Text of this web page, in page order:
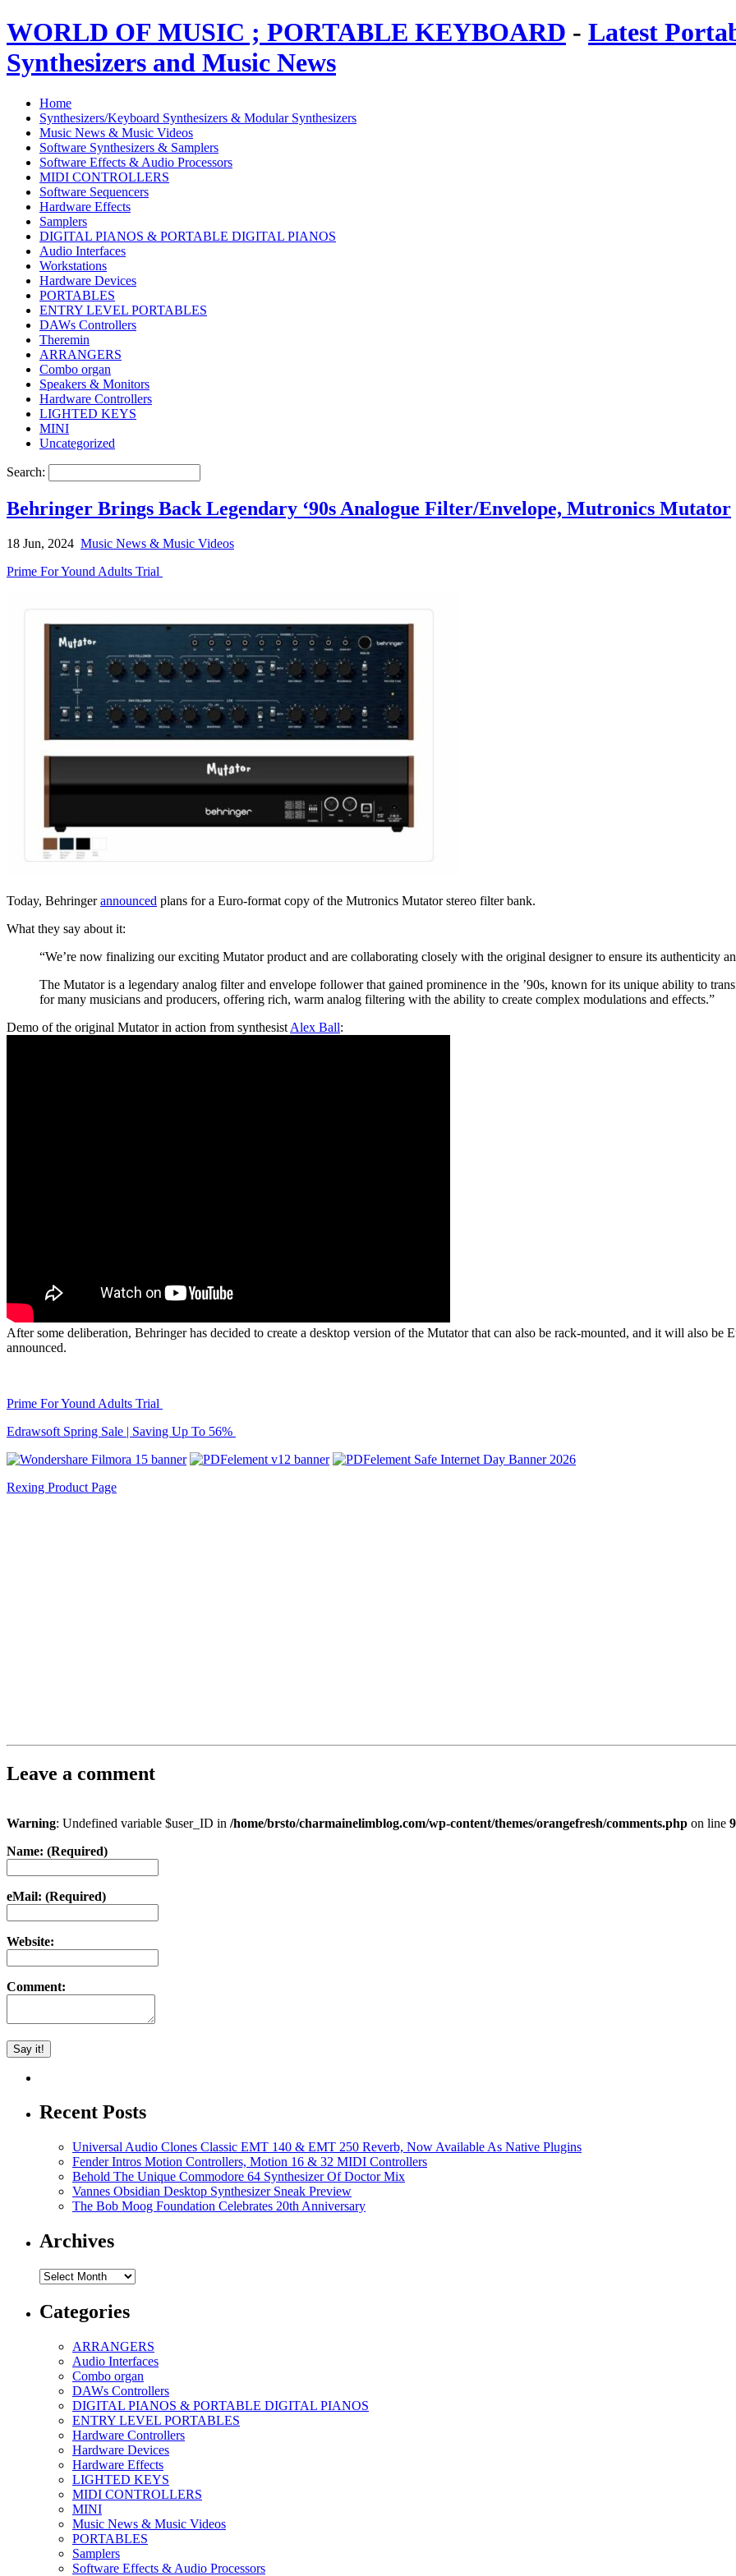
WORLD OF MUSIC ; PORTABLE KEYBOARD - Latest
Synthesizers and Music News
Home
Synthesizers/Keyboard Synthesizers & Modular Synthesizers
Music News & Music Videos
Software Synthesizers & Samplers
Software Effects & Audio Processors
MIDI CONTROLLERS
Software Sequencers
Hardware Effects
Samplers
DIGITAL PIANOS & PORTABLE DIGITAL PIANOS
Audio Interfaces
Workstations
Hardware Devices
PORTABLES
ENTRY LEVEL PORTABLES
DAWs Controllers
Theremin
ARRANGERS
Combo organ
Speakers & Monitors
Hardware Controllers
LIGHTED KEYS
MINI
Uncategorized
Search:
Behringer Brings Back Legendary ‘90s Analogue Filter/Envelope, Mutronics Mutator
18 Jun, 2024 Music News & Music Videos
Prime For Yound Adults Trial
Today, Behringerannounced plans for a Euro-format copy of the Mutronics Mutator stereo filter bank.
What they say about it:
“We’re now finalizing our exciting Mutator product and are collaborating closely with the original designer to ensure its authenticity
The Mutator is a legendary analog filter and envelope follower that gained prominence in the ’90s, known for its unique ability to
for many musicians and producers, offering rich, warm analog filtering with the ability to create complex modulations and effects.”
Demo of the original Mutator in action from synthesist Alex Ball:
After some deliberation, Behringer has decided to create a desktop version of the Mutator that can also be rack-mounted, and it will also be
announced.
Prime For Yound Adults Trial
Edrawsoft Spring Sale | Saving Up To 56%
Rexing Product Page
Leave a comment
Warning: Undefined variable $user_ID in /home/brsto/charmainelimblog.com/wp-content/themes/orangefresh/comments.php on line
Name: (Required)
eMail: (Required)
Website:
Comment:
Recent Posts
Universal Audio Clones Classic EMT 140 & EMT 250 Reverb, Now Available As Native Plugins
Fender Intros Motion Controllers, Motion 16 & 32 MIDI Controllers
Behold The Unique Commodore 64 Synthesizer Of Doctor Mix
Vannes Obsidian Desktop Synthesizer Sneak Preview
The Bob Moog Foundation Celebrates 20th Anniversary
Archives
Archives
Categories
ARRANGERS
Audio Interfaces
Combo organ
DAWs Controllers
DIGITAL PIANOS & PORTABLE DIGITAL PIANOS
ENTRY LEVEL PORTABLES
Hardware Controllers
Hardware Devices
Hardware Effects
LIGHTED KEYS
MIDI CONTROLLERS
MINI
Music News & Music Videos
PORTABLES
Samplers
Software Effects & Audio Processors